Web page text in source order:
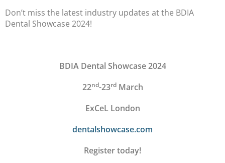
Don’t miss the latest industry updates at the BDIA
Dental Showcase 2024!
BDIA Dental Showcase 2024
22nd-23rdMarch
ExCeL London
dentalshowcase.com
Register today!